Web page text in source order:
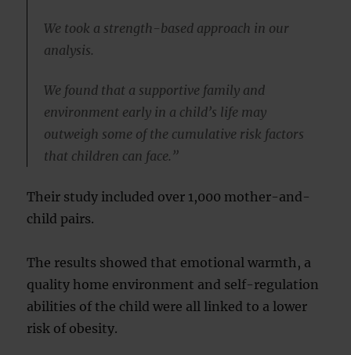
We took a strength-based approach in our
analysis.
We found that a supportive family and
environment early in a child’s life may
outweigh some of the cumulative risk factors
that children can face.”
Their study included over 1,000 mother-and-
child pairs.
The results showed that emotional warmth, a
quality home environment and self-regulation
abilities of the child were all linked to a lower
risk of obesity.